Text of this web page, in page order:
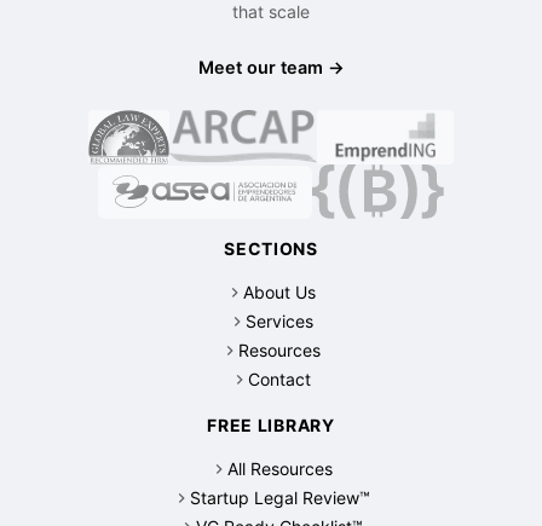
that scale
Meet our team →
SECTIONS
About Us
Services
Resources
Contact
FREE LIBRARY
All Resources
Startup Legal Review™